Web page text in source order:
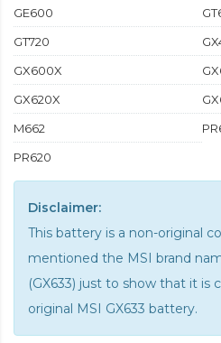
GE600
GT720
GX600X
GX620X
M662
PR620
Disclaimer:
This battery is a non-original
mentioned the MSI brand
(GX633) just to show that it is
original MSI GX633 battery.